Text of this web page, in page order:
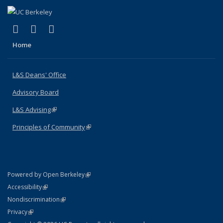
X (formerly Twitter)
(link is external)
LinkedIn
(link is external)
Home
L&S Deans' Office
Advisory Board
L&S Advising(link is external)
Principles of Community(link is external)
Powered by Open Berkeley(link is external)
AccessibilityStatement
(link is external)
NondiscriminationPolicy Statement
(link is external)
PrivacyStatement
(link is external)